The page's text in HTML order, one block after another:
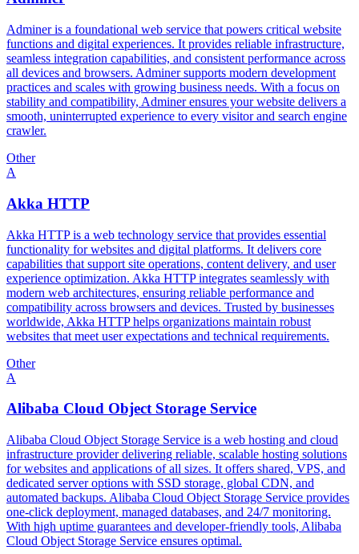
Adminer is a foundational web service that powers critical website
functions and digital experiences. It provides reliable infrastructure,
seamless integration capabilities, and consistent performance across
all devices and browsers. Adminer supports modern development
practices and scales with growing business needs. With a focus on
stability and compatibility, Adminer ensures your website delivers a
smooth, uninterrupted experience to every visitor and search engine
crawler.
Other
A
Akka HTTP
Akka HTTP is a web technology service that provides essential
functionality for websites and digital platforms. It delivers core
capabilities that support site operations, content delivery, and user
experience optimization. Akka HTTP integrates seamlessly with
modern web architectures, ensuring reliable performance and
compatibility across browsers and devices. Trusted by businesses
worldwide, Akka HTTP helps organizations maintain robust
websites that meet user expectations and technical requirements.
Other
A
Alibaba Cloud Object Storage Service
Alibaba Cloud Object Storage Service is a web hosting and cloud
infrastructure provider delivering reliable, scalable hosting solutions
for websites and applications of all sizes. It offers shared, VPS, and
dedicated server options with SSD storage, global CDN, and
automated backups. Alibaba Cloud Object Storage Service provides
one-click deployment, managed databases, and 24/7 monitoring.
With high uptime guarantees and developer-friendly tools, Alibaba
Cloud Object Storage Service ensures optimal.